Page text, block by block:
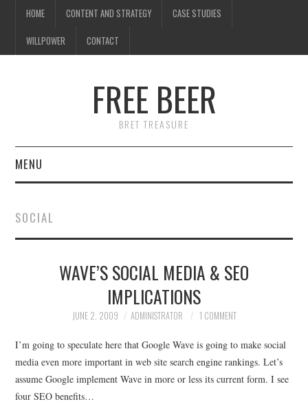
HOME CONTENT AND STRATEGY CASE STUDIES
WILLPOWER CONTACT
FREE BEER
BRET TREASURE
MENU
CONTENT AND STRATEGY
CASE STUDIES
CONTACT
SOCIAL
WAVE’S SOCIAL MEDIA & SEO
IMPLICATIONS
JUNE 2, 2009 ADMINISTRATOR 1 COMMENT
I’m going to speculate here that Google Wave is going to make social
media even more important in web site search engine rankings. Let’s
assume Google implement Wave in more or less its current form. I see
four SEO benefits…